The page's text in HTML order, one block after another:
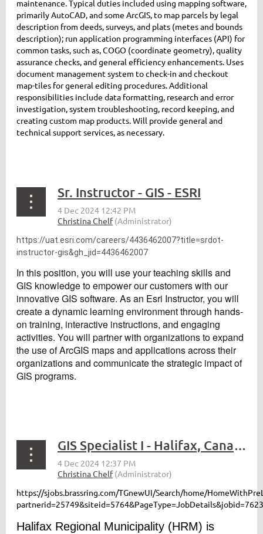
maintenance. Typical duties included using mapping software,
primarily AutoCAD, and some ArcGIS, to map parcels by legal
description from deeds, surveys, and plats (metes and bounds
description); run application programming interfaces (API) for
common tasks, such as, COGO (coordinate geometry), quality
assurance checks, and general efficiency enhancements. Uses
document management system to check-in and checkout
map-tiles for general editing procedures. Additional
responsibilities include data formatting, research and error
investigation, system troubleshooting, record keeping, and
creating custom map products. Will provide general and
technical support services, as necessary.
Sr. Instructor - GIS - ESRI
https://uat.esri.com/careers/4436462007?title=srdot-
instructor-gis&gh_jid=4436462007
In this position, you will use your teaching skills and
GIS knowledge to empower our customers with our
innovative GIS software. As an Esri Instructor, you will
create a dynamic learning environment through hands-
on training, interactive instructions, and engaging
activities. You will partner with organizations to expand
the use of ArcGIS maps and applications across their
organizations and communicate the strategic impact of
GIS programs.
GIS Specialist I - Halifax, Canada
https://sjobs.brassring.com/TGnewUI/Search/home/
Halifax Regional Municipality (HRM) is